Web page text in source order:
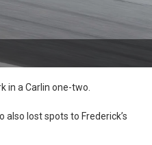
in a Carlin one-two.
lost spots to Frederick’s